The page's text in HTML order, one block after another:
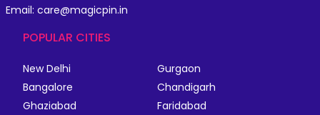
Email: care@magicpin.in
POPULAR CITIES
New Delhi
Gurgaon
Bangalore
Chandigarh
Ghaziabad
Faridabad